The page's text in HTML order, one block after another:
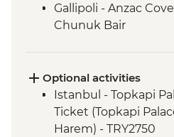
Gallipoli - Anzac
Chunuk Bair
Ephesus -
Sirince - Village visit
Selcuk - Cooking
Pamukkale -
Optional activities
Istanbul - Topkapi
Ticket (Topkapi
Harem) - TRY2750